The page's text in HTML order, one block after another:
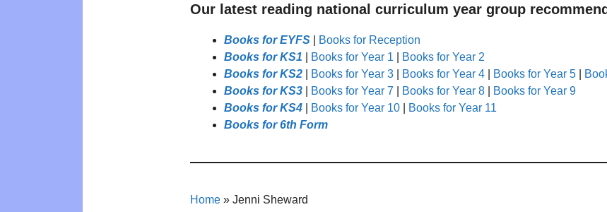
Our latest reading national curriculum year group
Books for EYFS
Books for Reception
Books for KS1
Books for Year 1
Books for Year 2
Books for KS2
Books for Year 3 Books for Year 4 Books for Year 5
Books for KS3
Books for Year 7 Books for Year 8
Books for Year 9
Books for KS4
Books for Year 10
Books for Year 11
Books for 6th Form
Home » Jenni Sheward